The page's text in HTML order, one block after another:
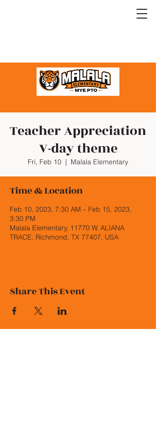
Teacher Appreciation
V-day theme
Fri, Feb 10
  |
Malala Elementary
Time & Location
Feb 10, 2023, 7:30 AM – Feb 15, 2023,
3:30 PM
Malala Elementary, 11770 W. ALIANA
TRACE, Richmond, TX 77407, USA
Share This Event